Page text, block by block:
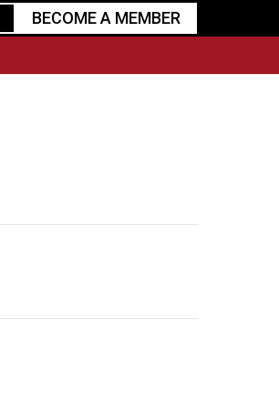
BECOME A MEMBER